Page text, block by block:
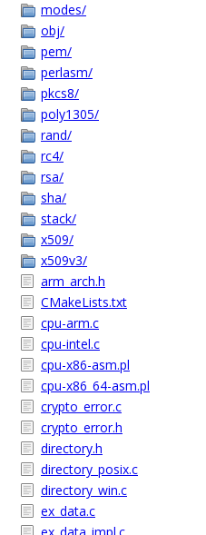
modes/
obj/
pem/
perlasm/
pkcs8/
poly1305/
rand/
rc4/
rsa/
sha/
stack/
x509/
x509v3/
arm_arch.h
CMakeLists.txt
cpu-arm.c
cpu-intel.c
cpu-x86-asm.pl
cpu-x86_64-asm.pl
crypto_error.c
crypto_error.h
directory.h
directory_posix.c
directory_win.c
ex_data.c